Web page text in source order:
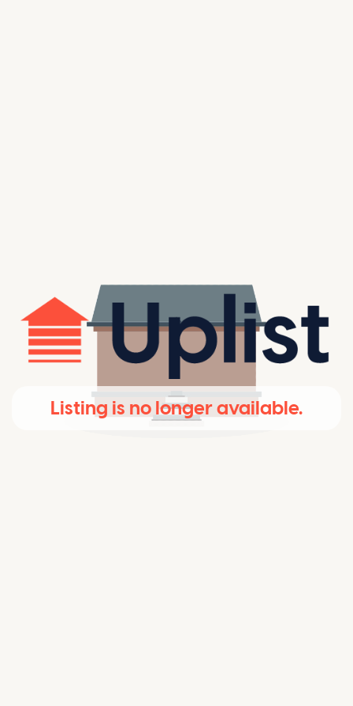
Listing is no longer available.